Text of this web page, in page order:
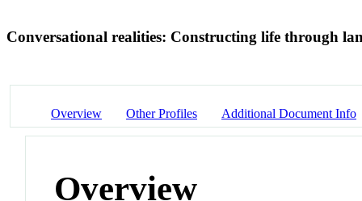
Conversational realities: Constructing life through
Overview Other Profiles Additional Document Info
Overview